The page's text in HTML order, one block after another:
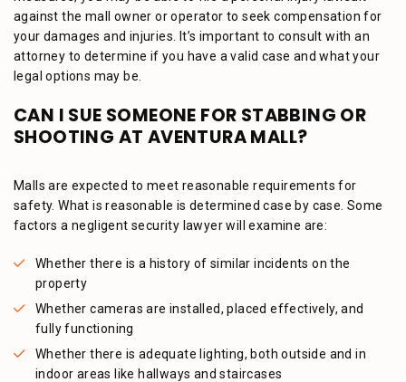
against the mall owner or operator to seek compensation for
your damages and injuries. It’s important to consult with an
attorney to determine if you have a valid case and what your
legal options may be.
CAN I SUE SOMEONE FOR STABBING OR
SHOOTING AT AVENTURA MALL?
Malls are expected to meet reasonable requirements for
safety. What is reasonable is determined case by case. Some
factors a negligent security lawyer will examine are:
Whether there is a history of similar incidents on the
property
Whether cameras are installed, placed effectively, and
fully functioning
Whether there is adequate lighting, both outside and in
indoor areas like hallways and staircases